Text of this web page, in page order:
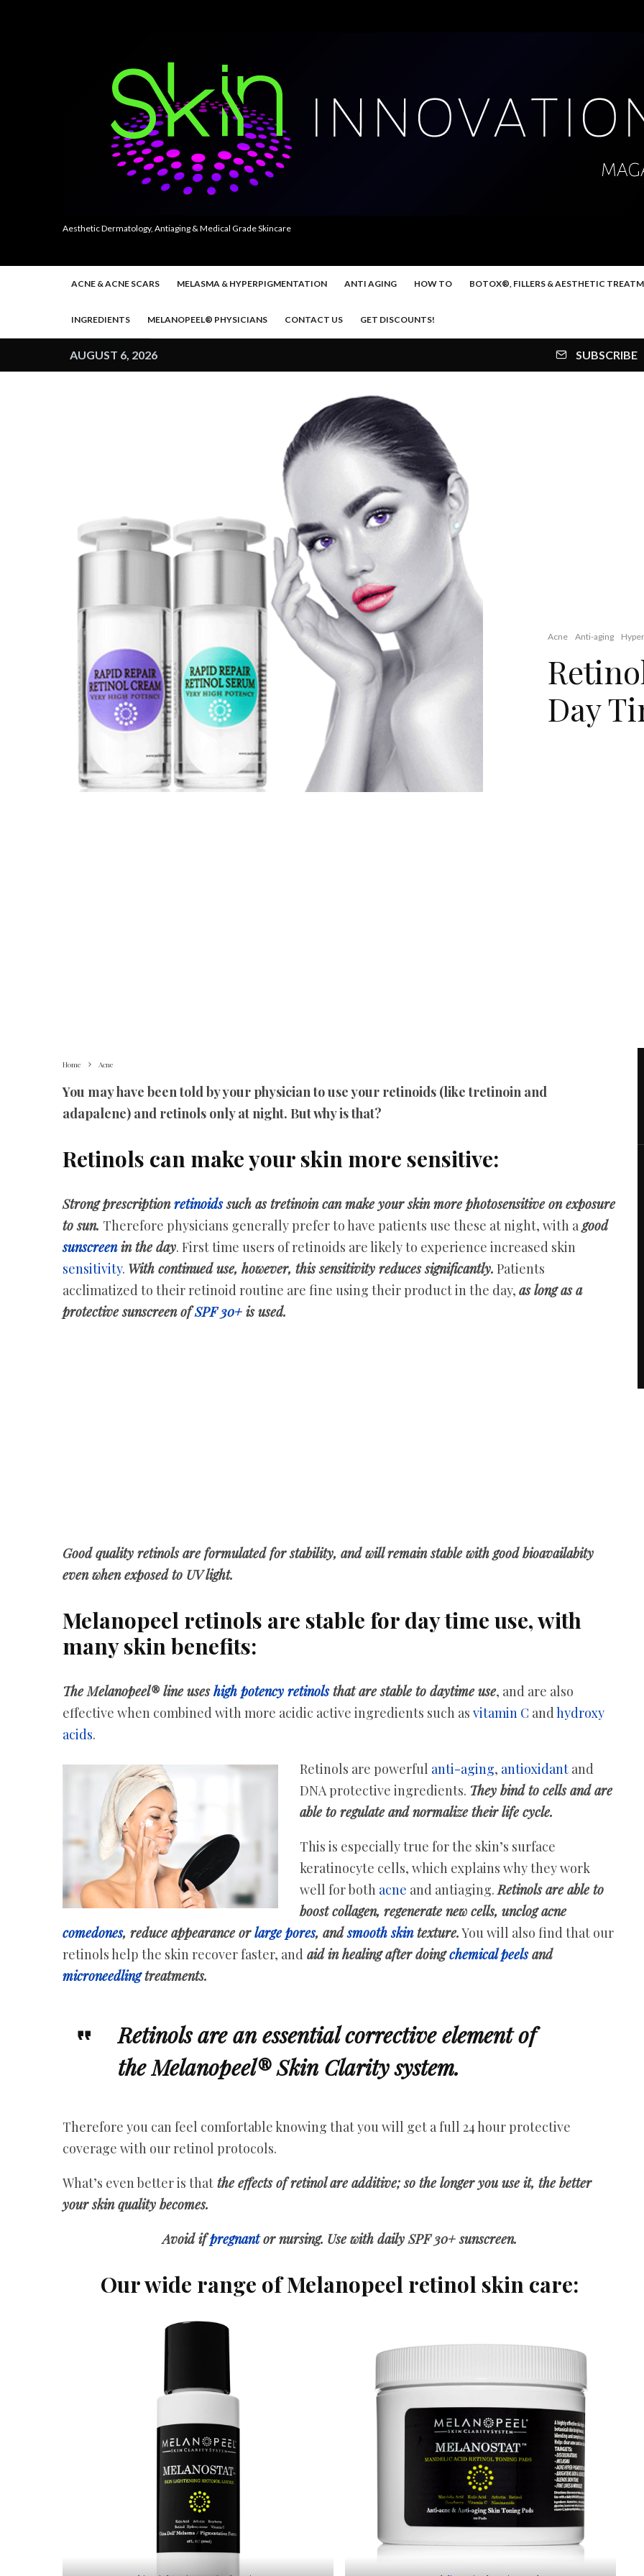
Aesthetic Dermatology, Antiaging & Medical Grade Skincare
ACNE & ACNE SCARS MELASMA & HYPERPIGMENTATION ANTI AGING HOW TO BOTOX®, FILLERS & AESTHETIC
INGREDIENTS MELANOPEEL® PHYSICIANS CONTACT US GET DISCOUNTS!
AUGUST 6, 2026 SUBSCRIBE
Acne Anti-aging
Day
Home Acne
You may have been told by your physician to use your retinoids (like tretinoin and
adapalene) and retinols only at night. But why is that?
Retinols can make your skin more sensitive:
Strong prescriptionretinoidssuch as tretinoin can make your skin more photosensitive on exposure
to sun. Therefore physicians generally prefer to have patients use these at night, with agood
sunscreenin the day. First time users of retinoids are likely to experience increased skin
sensitivity. With continued use, however, this sensitivity reduces significantly. Patients
acclimatized to their retinoid routine are fine using their product in the day, as long as a
protective sunscreen ofSPF 30+ is used.
Good quality retinols are formulated for stability, and will remain stable with good bioavailabity
even when exposed to UV light.
Melanopeel retinols are stable for day time use, with
many skin benefits:
The Melanopeel® line useshigh potency retinolsthat are stable to daytime use, and are also
effective when combined with more acidic active ingredients such as vitamin C andhydroxy
acids.
Retinols are powerful anti-aging, antioxidant and
DNA protective ingredients. They bind to cells and are
able to regulate and normalize their life cycle.
This is especially true for the skin’s surface
keratinocyte cells, which explains why they work
well for both acne and antiaging.Retinols are able to
boost collagen, regenerate new cells, unclog acne
comedones, reduce appearance orlarge pores, andsmooth skintexture.You will also find that our
retinols help the skin recover faster, and aid in healing after doingchemical peelsand
microneedlingtreatments.
Retinols are an essential corrective element of
the Melanopeel® Skin Clarity system.
Therefore you can feel comfortable knowing that you will get a full 24 hour protective
coverage with our retinol protocols.
What’s even better is that the effects of retinol are additive; so the longer you use it, the better
your skin quality becomes.
Avoid ifpregnantor nursing. Use with daily SPF 30+ sunscreen.
Our wide range of Melanopeel retinol skin care: